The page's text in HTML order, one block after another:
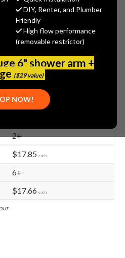
DIY, Renter, and Plumber
Friendly
High flow performance
(removable restrictor)
6" shower arm +
($29 value)
NOW!
Write a Review
AVAILABLE!
2+
$17.85 each
6+
$17.66 each